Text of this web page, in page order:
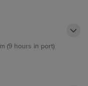
(9 hours in port)